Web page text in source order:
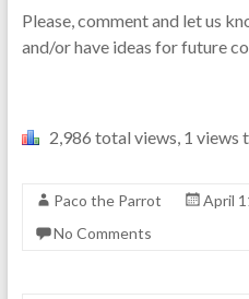
Please, comment and let us
and/or have ideas for future
2,986 total views, 1 views
Paco the Parrot April
No Comments